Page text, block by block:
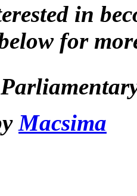
in
for
Macsima